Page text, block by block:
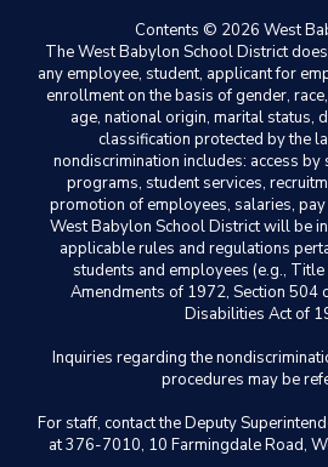
Contents © 2026 West
The West Babylon School District
any employee, student, applicant for
enrollment on the basis of gender,
age, national origin, marital status,
classification protected by the
nondiscrimination includes: access
programs, student services,
promotion of employees, salaries,
West Babylon School District will be
applicable rules and regulations
students and employees (e.g., Title
Amendments of 1972, Section 504
Disabilities Act of
Inquiries regarding the
procedures may be
For staff, contact the Deputy
at 376-7010, 10 Farmingdale Road,